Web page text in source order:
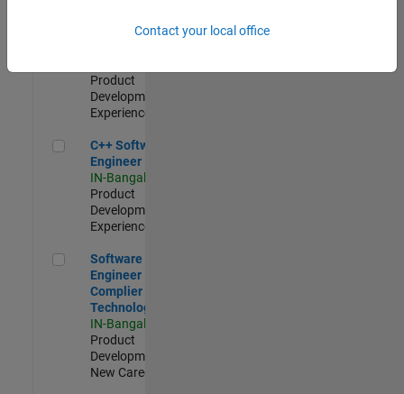
Software
Product
Development |
Experienced
C++ Software Engineer
C++ Software
Engineer
IN-Bangalore
Product
Development |
Experienced
Software Engineer Complier Technologies
Software
Engineer
Complier
Technologies
IN-Bangalore
Product
Development |
New Career
Contact your local office